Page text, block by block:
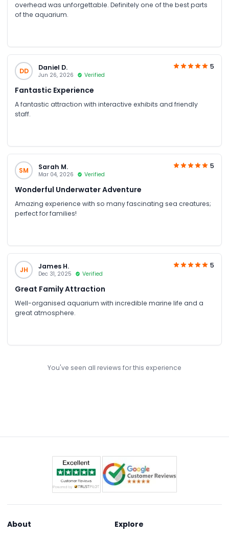
overhead was unforgettable. Definitely one of the best parts
of the aquarium.
DD Daniel D.
Jun 26, 2026 Verified
5
Fantastic Experience
A fantastic attraction with interactive exhibits and friendly
staff.
SM Sarah M.
Mar 04, 2026 Verified
5
Wonderful Underwater Adventure
Amazing experience with so many fascinating sea creatures;
perfect for families!
JH James H.
Dec 31, 2025 Verified
5
Great Family Attraction
Well-organised aquarium with incredible marine life and a
great atmosphere.
You've seen all reviews for this experience
About Explore